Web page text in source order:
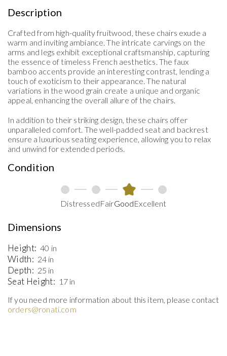
Estimate Shipping
Description
Crafted from high-quality fruitwood, these chairs exude a
warm and inviting ambiance. The intricate carvings on the
arms and legs exhibit exceptional craftsmanship, capturing
the essence of timeless French aesthetics. The faux
bamboo accents provide an interesting contrast, lending a
touch of exoticism to their appearance. The natural
variations in the wood grain create a unique and organic
appeal, enhancing the overall allure of the chairs.
In addition to their striking design, these chairs offer
unparalleled comfort. The well-padded seat and backrest
ensure a luxurious seating experience, allowing you to relax
and unwind for extended periods.
Condition
DistressedFairGoodExcellent
Dimensions
Height: 40 in
Width: 24 in
Depth: 25 in
Seat Height: 17 in
If you need more information about this item, please contact
orders@ronati.com